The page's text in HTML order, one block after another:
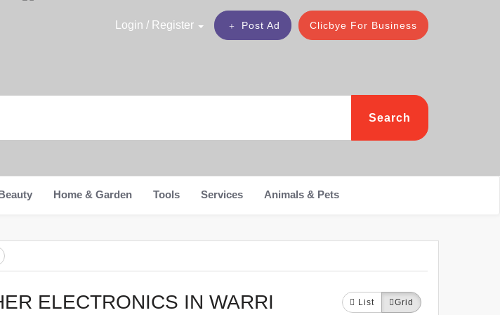
Clicbye For Business
Post Ad
Login / Register
Search
Home & Garden Tools Services Animals & Pets
ELECTRONICS IN WARRI
List Grid